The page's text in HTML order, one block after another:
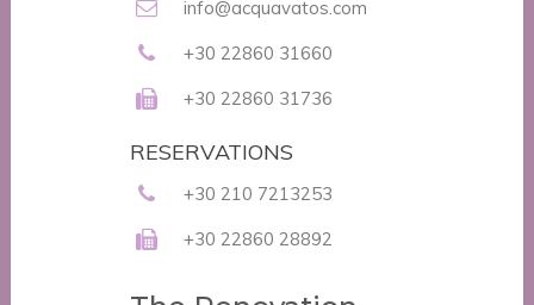
info@acquavatos.com
+30 22860 31660
+30 22860 31736
RESERVATIONS
+30 210 7213253
+30 22860 28892